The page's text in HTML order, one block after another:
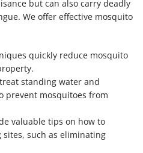
but can also carry deadly
We offer effective mosquito
quickly reduce mosquito
standing water and
prevent mosquitoes from
valuable tips on how to
such as eliminating